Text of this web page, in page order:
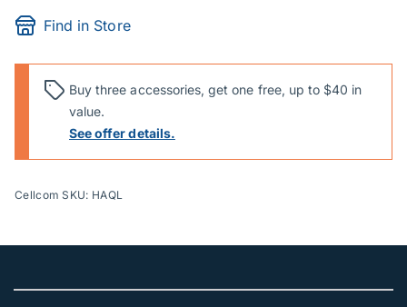
Find in Store
Buy three accessories, get one free, up to $40 in
value.
See offer details.
Cellcom SKU: HAQL